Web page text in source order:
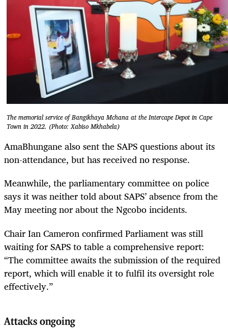
The memorial service of Bangikhaya Mchana at the Intercape Depot in Cape
Town in 2022. (Photo: Xabiso Mkhabela)
AmaBhungane also sent the SAPS questions about its
non-attendance, but has received no response.
Meanwhile, the parliamentary committee on police
says it was neither told about SAPS’ absence from the
May meeting nor about the Ngcobo incidents.
Chair Ian Cameron confirmed Parliament was still
waiting for SAPS to table a comprehensive report:
“The committee awaits the submission of the required
report, which will enable it to fulfil its oversight role
effectively.”
Attacks ongoing